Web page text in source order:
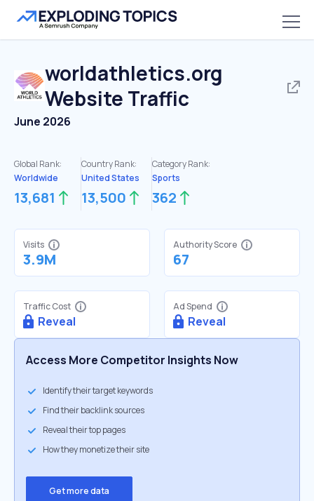
worldathletics.org
Website Traffic
June 2026
Global Rank:
Worldwide
13,681
Country Rank:
United States
13,500
Category Rank:
Sports
362
Visits
3.9M
Authority Score
67
Traffic Cost
Reveal
Ad Spend
Reveal
Access More Competitor Insights Now
Identify their target keywords
Find their backlink sources
Reveal their top pages
How they monetize their site
Get more data